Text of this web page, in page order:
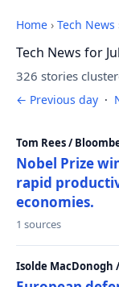
Home › Tech News
Tech News for
326 stories
← Previous day ·
Tom Rees /
Nobel Prize
rapid
economies.
1 sources
Isolde MacDonogh